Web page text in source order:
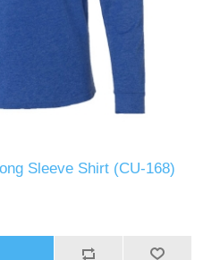
Sleeve Shirt (CU-168)